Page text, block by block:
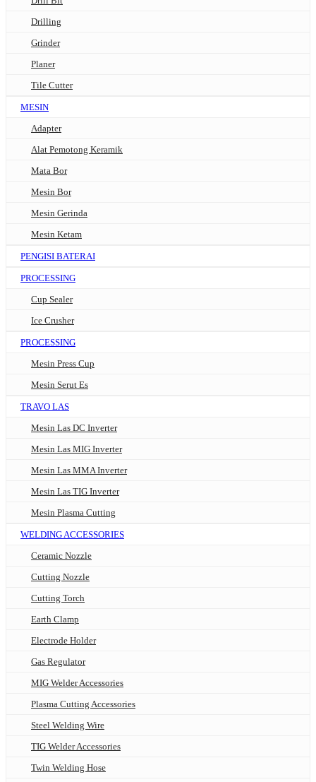
Drilling
Grinder
Planer
Tile Cutter
MESIN
Adapter
Alat Pemotong Keramik
Mata Bor
Mesin Bor
Mesin Gerinda
Mesin Ketam
PENGISI BATERAI
PROCESSING
Cup Sealer
Ice Crusher
PROCESSING
Mesin Press Cup
Mesin Serut Es
TRAVO LAS
Mesin Las DC Inverter
Mesin Las MIG Inverter
Mesin Las MMA Inverter
Mesin Las TIG Inverter
Mesin Plasma Cutting
WELDING ACCESSORIES
Ceramic Nozzle
Cutting Nozzle
Cutting Torch
Earth Clamp
Electrode Holder
Gas Regulator
MIG Welder Accessories
Plasma Cutting Accessories
Steel Welding Wire
TIG Welder Accessories
Twin Welding Hose